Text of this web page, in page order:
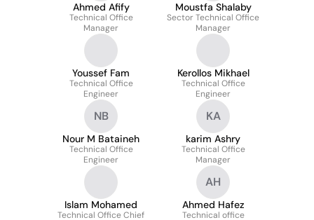
Ahmed Afify
Technical Office
Manager
Moustfa Shalaby
Sector Technical Office
Manager
Youssef Fam
Technical Office
Engineer
Kerollos Mikhael
Technical Office
Engineer
NB
Nour M Bataineh
Technical Office
Engineer
KA
karim Ashry
Technical Office
Manager
Islam Mohamed
Technical Office Chief
AH
Ahmed Hafez
Technical office